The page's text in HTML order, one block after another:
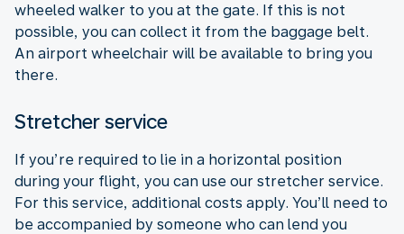
wheeled walker to you at the gate. If this is not
possible, you can collect it from the baggage belt.
An airport wheelchair will be available to bring you
there.
Stretcher service
If you’re required to lie in a horizontal position
during your flight, you can use our stretcher service.
For this service, additional costs apply. You’ll need to
be accompanied by someone who can lend you